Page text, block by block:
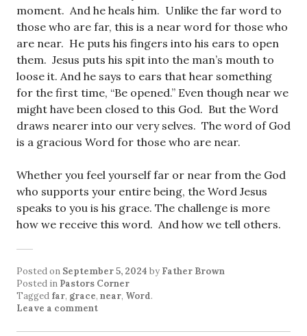
moment. And he heals him. Unlike the far word to
those who are far, this is a near word for those who
are near. He puts his fingers into his ears to open
them. Jesus puts his spit into the man’s mouth to
loose it. And he says to ears that hear something
for the first time, “Be opened.” Even though near we
might have been closed to this God. But the Word
draws nearer into our very selves. The word of God
is a gracious Word for those who are near.
Whether you feel yourself far or near from the God
who supports your entire being, the Word Jesus
speaks to you is his grace. The challenge is more
how we receive this word. And how we tell others.
Posted on September 5, 2024 by Father Brown
Posted in Pastors Corner
Tagged far, grace, near, Word.
Leave a comment